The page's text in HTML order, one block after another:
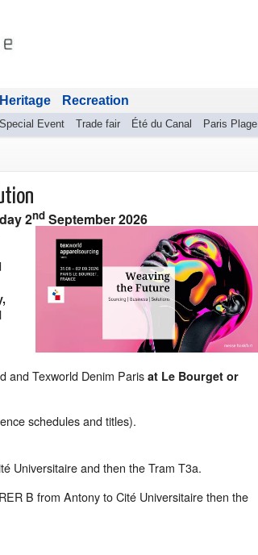
Special Event Trade fair Été du Canal Paris Plage
Heritage Recreation
2nd September 2026
and Texworld Denim Parisat Le Bourget or
schedules and titles).
Universitaire and then the Tram T3a.
B from Antony to Cité Universitaire then the